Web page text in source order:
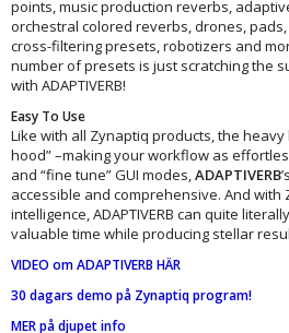
points, music production reverbs,
orchestral colored reverbs, drones,
cross-filtering presets, robotizers and
number of presets is just scratching the
with ADAPTIVERB!
Easy To Use
Like with all Zynaptiq products, the
hood” –making your workflow as
and “fine tune” GUI modes,ADAPTIVERB
accessible and comprehensive. And with
intelligence, ADAPTIVERB can quite
valuable time while producing stellar
VIDEO om ADAPTIVERB HÄR
30 dagars demo på Zynaptiq program!
MER på djupet info